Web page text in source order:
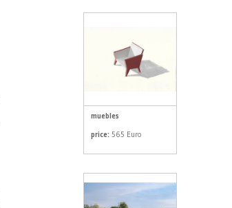
muebles
price: 565 Euro